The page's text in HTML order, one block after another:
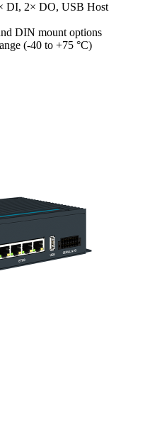
DI, 2× DO, USB Host
DIN mount options
(-40 to +75 °C)